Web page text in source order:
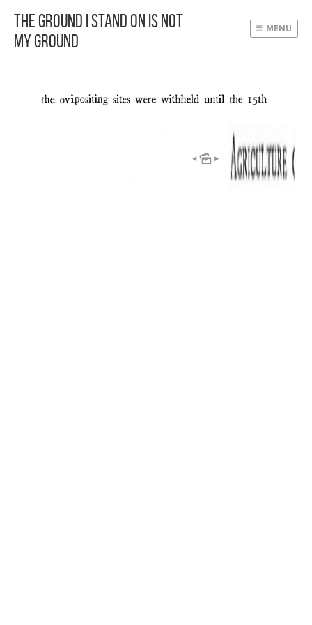
The Ground I Stand On Is Not
My Ground
MENU